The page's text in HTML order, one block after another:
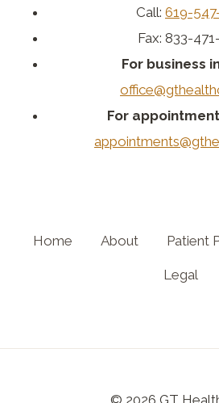
Call: 619-
Fax: 833-
For business
For
Home About Patient
Legal